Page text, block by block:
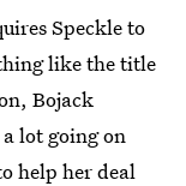
Speckle to
like the title
Bojack
lot going on
help her deal